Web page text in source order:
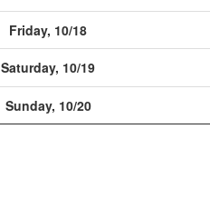
Friday, 10/18
Saturday, 10/19
Sunday, 10/20